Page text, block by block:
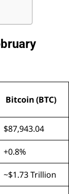
Bitcoin (BTC)
$87,943.04
+0.8%
~$1.73 Trillion